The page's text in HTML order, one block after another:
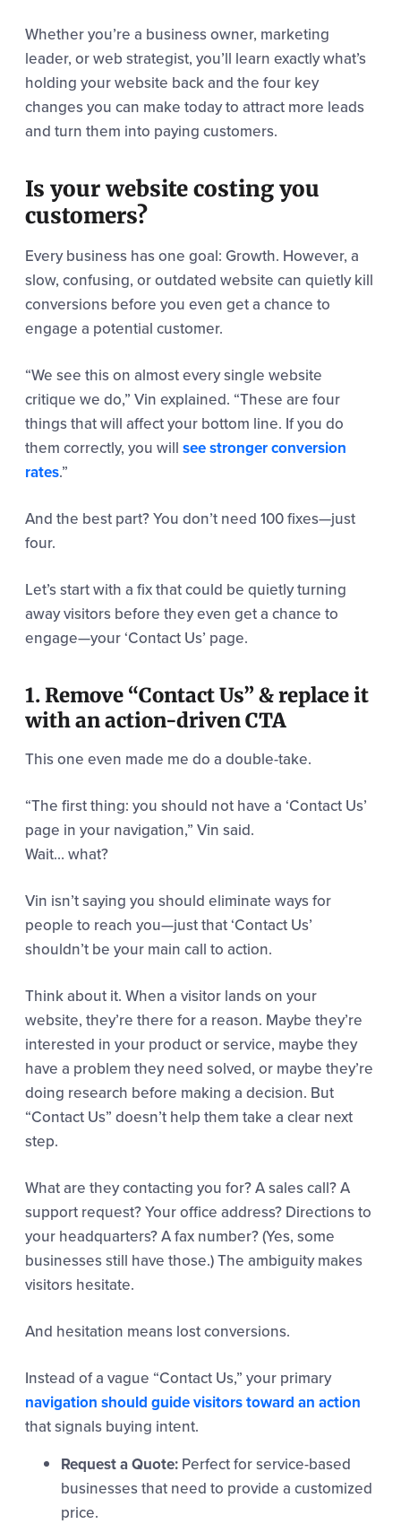
Whether you’re a business owner, marketing
leader, or web strategist, you’ll learn exactly what’s
holding your website back and the four key
changes you can make today to attract more leads
and turn them into paying customers.
Is your website costing you
customers?
Every business has one goal: Growth. However, a
slow, confusing, or outdated website can quietly kill
conversions before you even get a chance to
engage a potential customer.
“We see this on almost every single website
critique we do,” Vin explained. “These are four
things that will affect your bottom line. If you do
them correctly, you will see stronger conversion
rates.”
And the best part? You don’t need 100 fixes—just
four.
Let’s start with a fix that could be quietly turning
away visitors before they even get a chance to
engage—your ‘Contact Us’ page.
1. Remove “Contact Us” & replace it
with an action-driven CTA
This one even made me do a double-take.
“The first thing: you should not have a ‘Contact Us’
page in your navigation,” Vin said.
Wait… what?
Vin isn’t saying you should eliminate ways for
people to reach you—just that ‘Contact Us’
shouldn’t be your main call to action.
Think about it. When a visitor lands on your
website, they’re there for a reason. Maybe they’re
interested in your product or service, maybe they
have a problem they need solved, or maybe they’re
doing research before making a decision. But
“Contact Us” doesn’t help them take a clear next
step.
What are they contacting you for? A sales call? A
support request? Your office address? Directions to
your headquarters? A fax number? (Yes, some
businesses still have those.) The ambiguity makes
visitors hesitate.
And hesitation means lost conversions.
Instead of a vague “Contact Us,” your primary
navigation should guide visitors toward an action
that signals buying intent.
Request a Quote:Perfect for service-based
businesses that need to provide a customized
price.